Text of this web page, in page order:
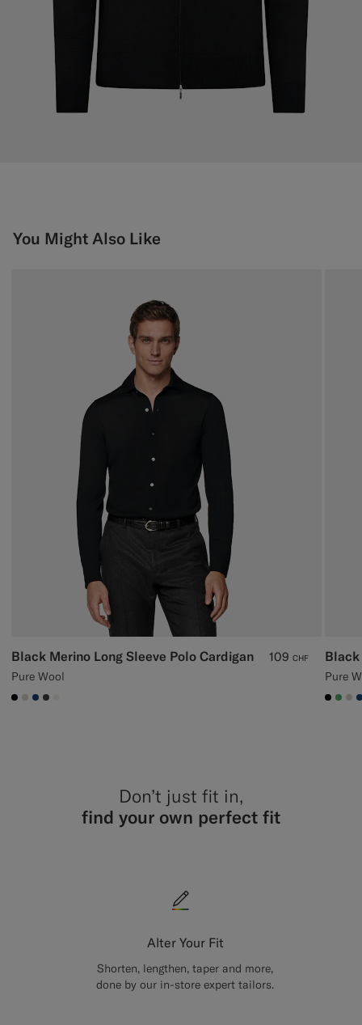
You Might Also Like
Black Merino Long Sleeve Polo Cardigan
Pure Wool
109 CHF
#000000
#D7D1C3
#1C3D7A
#3d4043
Black
Pure
Don’t just fit in,
find your own perfect fit
Alter Your Fit
Shorten, lengthen, taper and more,
done by our in-store expert tailors.